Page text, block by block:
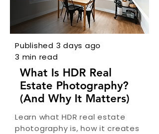
Published 3 days ago
3 min read
What Is HDR Real
Estate Photography?
(And Why It Matters)
Learn what HDR real estate
photography is, how it creates